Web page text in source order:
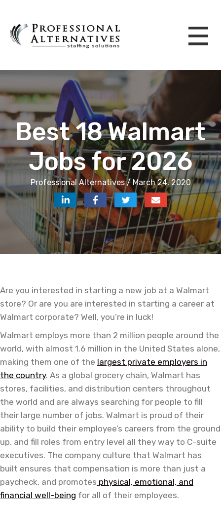
Best 18 Walmart
Jobs for 2026
Professional Alternatives / March 24, 2020
Are you interested in starting a new job at a Walmart
store? Or are you are interested in starting a career at
Walmart corporate? Well, you’re in luck!
Walmart employs more than 2 million people around the
world, with almost 1.6 million in the United States alone,
making them one of the largest private employers in
the country. As a global grocery chain, Walmart has
stores, facilities, and distribution centers throughout
the world and are always searching for people to fill
their large number of jobs. Walmart is proud of their
ability to build their employee’s careers from the ground
up, and fill roles from entry level all they way to C-suite
executives. The company culture that Walmart has
built ensures that compensation is more than just a
paycheck, and promotes physical, emotional, and
financial well-being for all of their employees.